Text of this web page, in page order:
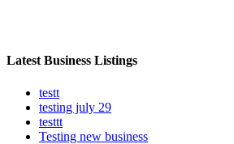
Latest Business Listings
testt
testing july 29
testtt
Testing new business